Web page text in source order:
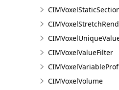
CIMVoxelValueFilter
CIMVoxelVolume